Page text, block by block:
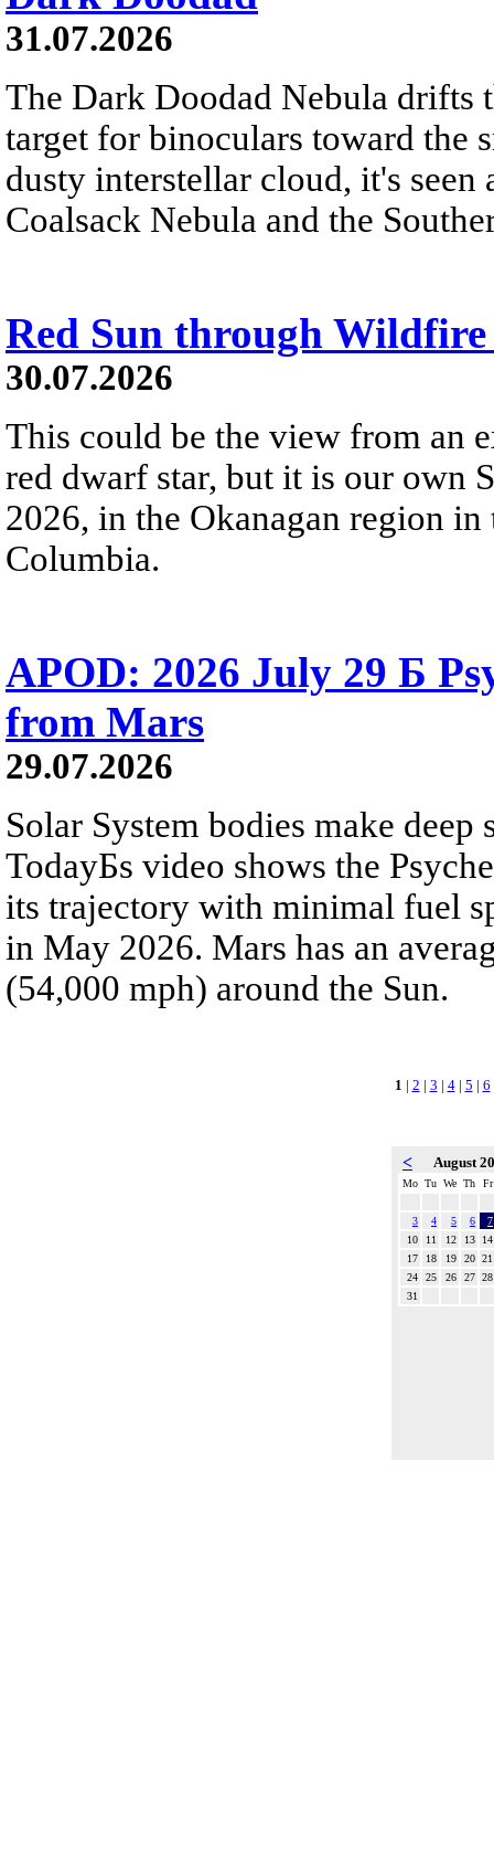
31.07.2026
The Dark Doodad Nebula drifts
target for binoculars toward the
dusty interstellar cloud, it's
Coalsack Nebula and the
Red Sun through Wildfire
30.07.2026
This could be the view from an
red dwarf star, but it is our own
2026, in the Okanagan region
Columbia.
APOD: 2026 July 29 Б
from Mars
29.07.2026
Solar System bodies make
TodayБs video shows the
its trajectory with minimal fuel
in May 2026. Mars has an
(54,000 mph) around the Sun.
1 | 2 | 3 | 4| 5 | 6
< August
Mo Tu We Th Fr
3 4 5 6
7
10
11 12 13
14
17
18 19 20 21
24
25 26 27 28
31